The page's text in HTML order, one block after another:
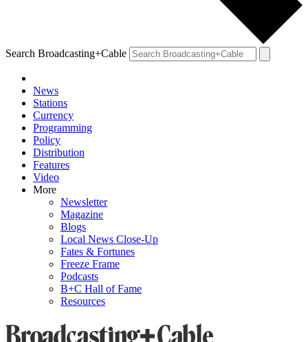
Search Broadcasting+Cable
News
Stations
Currency
Programming
Policy
Distribution
Features
Video
More
Newsletter
Magazine
Blogs
Local News Close-Up
Fates & Fortunes
Freeze Frame
Podcasts
B+C Hall of Fame
Resources